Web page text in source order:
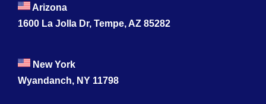
Arizona
1600 La Jolla Dr, Tempe, AZ 85282
New York
Wyandanch, NY 11798